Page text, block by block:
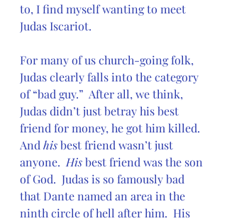
to, I find myself wanting to meet
Judas Iscariot.
For many of us church-going folk,
Judas clearly falls into the category
of “bad guy.”  After all, we think,
Judas didn’t just betray his best
friend for money, he got him killed.
And his best friend wasn’t just
anyone. His best friend was the son
of God.  Judas is so famously bad
that Dante named an area in the
ninth circle of hell after him.  His